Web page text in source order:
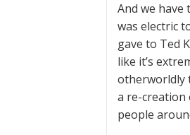
And we have
was electric
gave to Ted
like it’s
otherworldly
a re-creation
people